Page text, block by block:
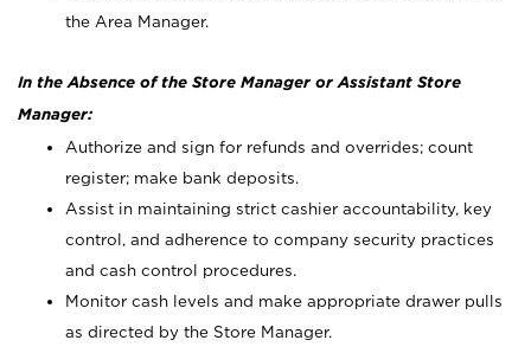
the Area Manager.
In the Absence of the Store Manager or Assistant Store
Manager:
Authorize and sign for refunds and overrides; count
register; make bank deposits.
Assist in maintaining strict cashier accountability, key
control, and adherence to company security practices
and cash control procedures.
Monitor cash levels and make appropriate drawer pulls
as directed by the Store Manager.